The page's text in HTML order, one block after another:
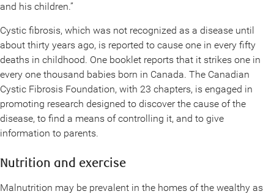
and his children.”
Cystic fibrosis, which was not recognized as a disease until
about thirty years ago, is reported to cause one in every fifty
deaths in childhood. One booklet reports that it strikes one in
every one thousand babies born in Canada. The Canadian
Cystic Fibrosis Foundation, with 23 chapters, is engaged in
promoting research designed to discover the cause of the
disease, to find a means of controlling it, and to give
information to parents.
Nutrition and exercise
Malnutrition may be prevalent in the homes of the wealthy as